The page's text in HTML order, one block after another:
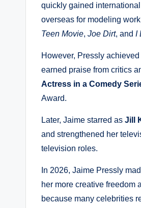
quickly gained
overseas for modeling
Teen Movie, Joe Dirt, and I
However, Pressly
earned praise from critics
Actress in a Comedy
Award.
Later, Jaime starred as Jill
and strengthened her
television roles.
In 2026, Jaime Pressly
her more creative freedom
because many celebrities